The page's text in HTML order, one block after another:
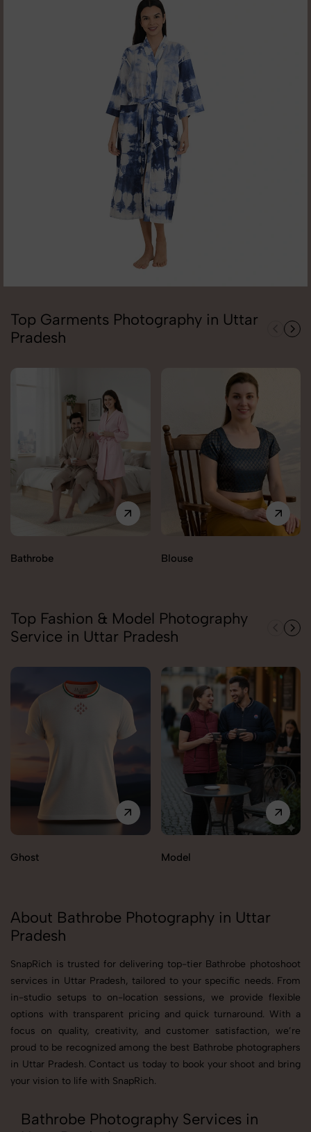
Top Garments Photography in Uttar
Pradesh
Bathrobe Blouse
Top Fashion & Model Photography
Service in Uttar Pradesh
Ghost Model
About Bathrobe Photography in Uttar
Pradesh
SnapRich is trusted for delivering top-tier Bathrobe photoshoot
services in Uttar Pradesh, tailored to your specific needs. From
in-studio setups to on-location sessions, we provide flexible
options with transparent pricing and quick turnaround. With a
focus on quality, creativity, and customer satisfaction, we’re
proud to be recognized among the best Bathrobe photographers
in Uttar Pradesh. Contact us today to book your shoot and bring
your vision to life with SnapRich.
Bathrobe Photography Services in